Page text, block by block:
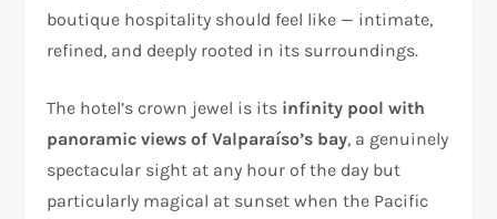
boutique hospitality should feel like — intimate,
refined, and deeply rooted in its surroundings.
The hotel’s crown jewel is its infinity pool with
panoramic views of Valparaíso’s bay, a genuinely
spectacular sight at any hour of the day but
particularly magical at sunset when the Pacific